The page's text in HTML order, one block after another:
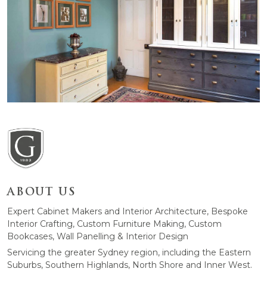
ABOUT US
Expert Cabinet Makers and Interior Architecture, Bespoke
Interior Crafting, Custom Furniture Making, Custom
Bookcases, Wall Panelling & Interior Design
Servicing the greater Sydney region, including the Eastern
Suburbs, Southern Highlands, North Shore and Inner West.